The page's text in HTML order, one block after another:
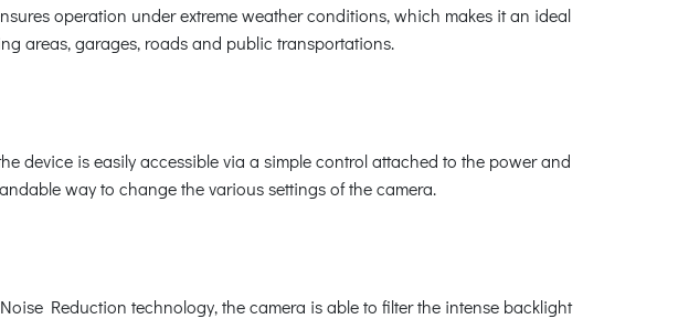
operation under extreme weather conditions, which makes it an ideal
areas, garages, roads and public transportations.
device is easily accessible via a simple control attached to the power and
way to change the various settings of the camera.
Reduction technology, the camera is able to filter the intense backlight